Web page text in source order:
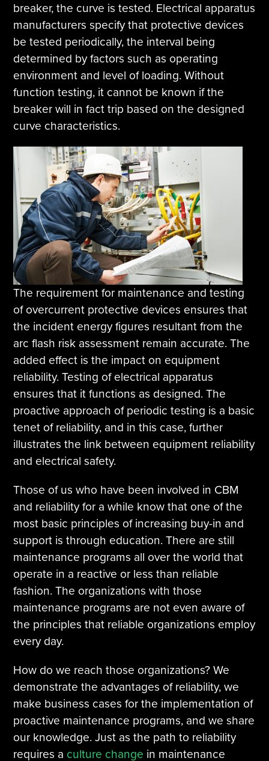
breaker, the curve is tested. Electrical apparatus
manufacturers specify that protective devices
be tested periodically, the interval being
determined by factors such as operating
environment and level of loading. Without
function testing, it cannot be known if the
breaker will in fact trip based on the designed
curve characteristics.
The requirement for maintenance and testing
of overcurrent protective devices ensures that
the incident energy figures resultant from the
arc flash risk assessment remain accurate. The
added effect is the impact on equipment
reliability. Testing of electrical apparatus
ensures that it functions as designed. The
proactive approach of periodic testing is a basic
tenet of reliability, and in this case, further
illustrates the link between equipment reliability
and electrical safety.
Those of us who have been involved in CBM
and reliability for a while know that one of the
most basic principles of increasing buy-in and
support is through education. There are still
maintenance programs all over the world that
operate in a reactive or less than reliable
fashion. The organizations with those
maintenance programs are not even aware of
the principles that reliable organizations employ
every day.
How do we reach those organizations? We
demonstrate the advantages of reliability, we
make business cases for the implementation of
proactive maintenance programs, and we share
our knowledge. Just as the path to reliability
requires a culture change in maintenance